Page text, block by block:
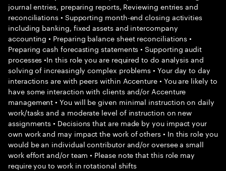
journal entries, preparing reports, Reviewing entries and
reconciliations • Supporting month-end closing activities
including banking, fixed assets and intercompany
accounting • Preparing balance sheet reconciliations •
Preparing cash forecasting statements • Supporting audit
processes •In this role you are required to do analysis and
solving of increasingly complex problems • Your day to day
interactions are with peers within Accenture • You are likely to
have some interaction with clients and/or Accenture
management • You will be given minimal instruction on daily
work/tasks and a moderate level of instruction on new
assignments • Decisions that are made by you impact your
own work and may impact the work of others • In this role you
would be an individual contributor and/or oversee a small
work effort and/or team • Please note that this role may
require you to work in rotational shifts